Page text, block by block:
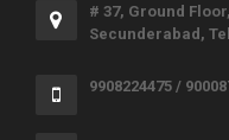
# 37, Ground
Secunderabad,
9908224475 /